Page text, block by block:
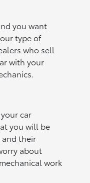
you want
type of
who sell
with your
car
you will be
their
about
work